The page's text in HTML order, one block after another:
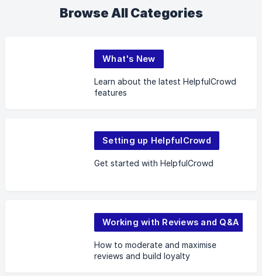
Browse All Categories
What's New
Learn about the latest HelpfulCrowd
features
Setting up HelpfulCrowd
Get started with HelpfulCrowd
Working with Reviews and Q&A
How to moderate and maximise
reviews and build loyalty